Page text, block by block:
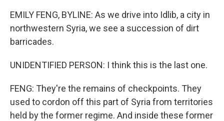
EMILY FENG, BYLINE: As we drive into Idlib, a city in
northwestern Syria, we see a succession of dirt
barricades.
UNIDENTIFIED PERSON: I think this is the last one.
FENG: They're the remains of checkpoints. They
used to cordon off this part of Syria from territories
held by the former regime. And inside these former